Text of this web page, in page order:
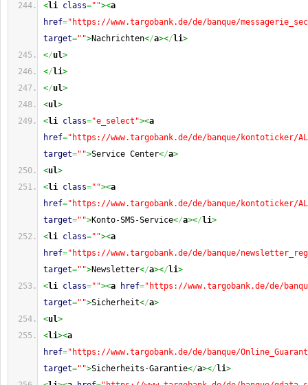
<li class=""><a
href="https://www.targobank.de/de/banque/
target="">Nachrichten</a></ li>
</ul>
</ li>
</ul>
<ul>
<li class="e_select"><a
href="https://www.targobank.de/de/banque/kontoticker/
target="">Service Center</a>
<ul>
<li class=""><a
href="https://www.targobank.de/de/banque/kontoticker/
target="">Konto-SMS-Service</a></ li>
<li class=""><a
href="https://www.targobank.de/de/banque/
target="">Newsletter</a></ li>
<li class=""><a href="https://www.targobank.de/de/
target="">Sicherheit</a>
<ul>
<li><a
href="https://www.targobank.de/de/banque/
target="">Sicherheits-Garantie</a></ li>